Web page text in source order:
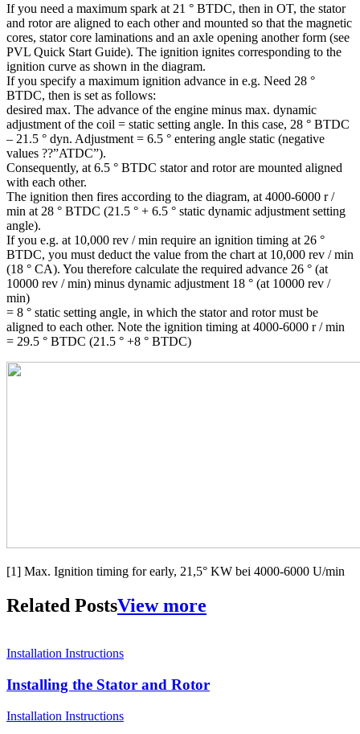
If you need a maximum spark at 21 ° BTDC, then in OT, the stator
and rotor are aligned to each other and mounted so that the magnetic
cores, stator core laminations and an axle opening another form (see
PVL Quick Start Guide). The ignition ignites corresponding to the
ignition curve as shown in the diagram.
If you specify a maximum ignition advance in e.g. Need 28 °
BTDC, then is set as follows:
desired max. The advance of the engine minus max. dynamic
adjustment of the coil = static setting angle. In this case, 28 ° BTDC
– 21.5 ° dyn. Adjustment = 6.5 ° entering angle static (negative
values ??”ATDC”).
Consequently, at 6.5 ° BTDC stator and rotor are mounted aligned
with each other.
The ignition then fires according to the diagram, at 4000-6000 r /
min at 28 ° BTDC (21.5 ° + 6.5 ° static dynamic adjustment setting
angle).
If you e.g. at 10,000 rev / min require an ignition timing at 26 °
BTDC, you must deduct the value from the chart at 10,000 rev / min
(18 ° CA). You therefore calculate the required advance 26 ° (at
10000 rev / min) minus dynamic adjustment 18 ° (at 10000 rev /
min)
= 8 ° static setting angle, in which the stator and rotor must be
aligned to each other. Note the ignition timing at 4000-6000 r / min
= 29.5 ° BTDC (21.5 ° +8 ° BTDC)
[1] Max. Ignition timing for early, 21,5° KW bei 4000-6000 U/min
Related PostsView more
Installation Instructions
Installing the Stator and Rotor
Installation Instructions